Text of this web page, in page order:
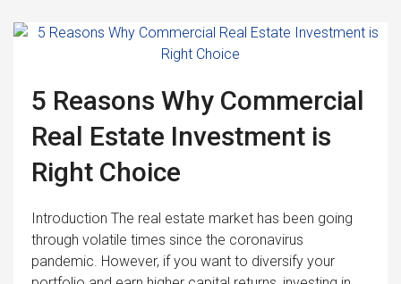
5 Reasons Why Commercial
Real Estate Investment is
Right Choice
Introduction The real estate market has been going
through volatile times since the coronavirus
pandemic. However, if you want to diversify your